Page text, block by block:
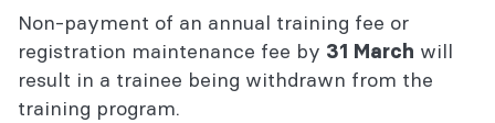
Non-payment of an annual training fee or
registration maintenance fee by 31 March will
result in a trainee being withdrawn from the
training program.